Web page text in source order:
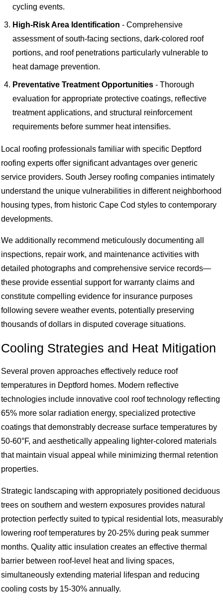
cycling events.
High-Risk Area Identification - Comprehensive
assessment of south-facing sections, dark-colored roof
portions, and roof penetrations particularly vulnerable to
heat damage prevention.
Preventative Treatment Opportunities - Thorough
evaluation for appropriate protective coatings, reflective
treatment applications, and structural reinforcement
requirements before summer heat intensifies.
Local roofing professionals familiar with specific Deptford
roofing experts offer significant advantages over generic
service providers. South Jersey roofing companies intimately
understand the unique vulnerabilities in different neighborhood
housing types, from historic Cape Cod styles to contemporary
developments.
We additionally recommend meticulously documenting all
inspections, repair work, and maintenance activities with
detailed photographs and comprehensive service records—
these provide essential support for warranty claims and
constitute compelling evidence for insurance purposes
following severe weather events, potentially preserving
thousands of dollars in disputed coverage situations.
Cooling Strategies and Heat Mitigation
Several proven approaches effectively reduce roof
temperatures in Deptford homes. Modern reflective
technologies include innovative cool roof technology reflecting
65% more solar radiation energy, specialized protective
coatings that demonstrably decrease surface temperatures by
50-60°F, and aesthetically appealing lighter-colored materials
that maintain visual appeal while minimizing thermal retention
properties.
Strategic landscaping with appropriately positioned deciduous
trees on southern and western exposures provides natural
protection perfectly suited to typical residential lots, measurably
lowering roof temperatures by 20-25% during peak summer
months. Quality attic insulation creates an effective thermal
barrier between roof-level heat and living spaces,
simultaneously extending material lifespan and reducing
cooling costs by 15-30% annually.